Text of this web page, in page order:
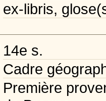
ex-libris,
14e s.
Cadre
Première